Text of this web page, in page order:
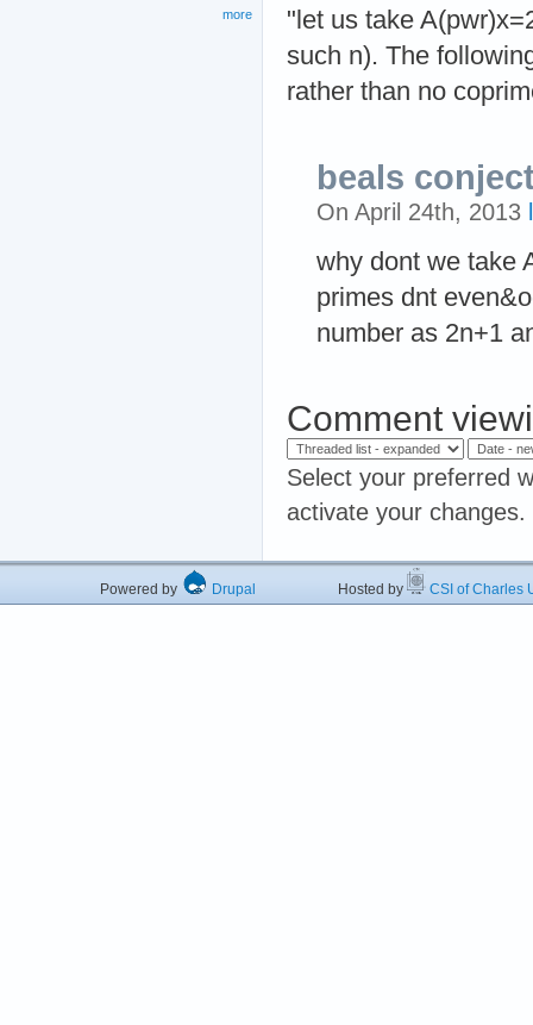
"let us take
such n). The
rather than no
beals
On April 24th, 2013
why dont we take
primes dnt
number as 2n+1
Comment
Select your preferred
activate your changes.
more
Powered by Drupal Hosted by CSI of Charles